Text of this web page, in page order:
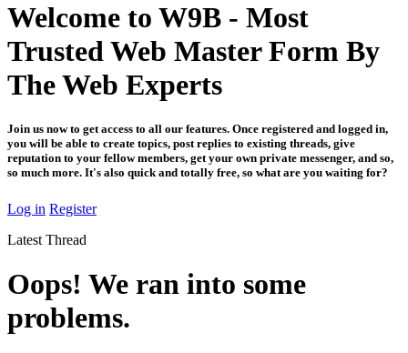
Welcome to W9B - Most
Trusted Web Master Form By
The Web Experts
Join us now to get access to all our features. Once registered and logged in,
you will be able to create topics, post replies to existing threads, give
reputation to your fellow members, get your own private messenger, and so,
so much more. It's also quick and totally free, so what are you waiting for?
Log in Register
Latest Thread
Oops! We ran into some
problems.